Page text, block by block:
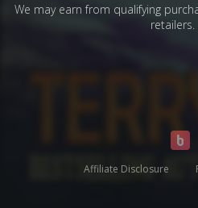
We may earn from qualifying
retailers.
Affiliate Disclosure